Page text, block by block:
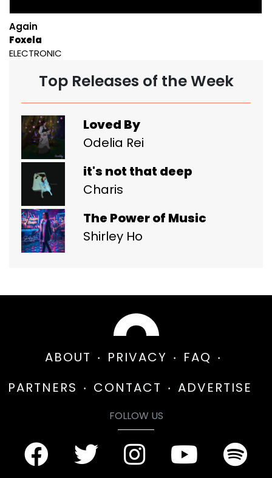
Again
Foxela
ELECTRONIC
Top Releases of the Week
Loved By
Odelia Rei
it's not that deep
Charis
The Power of Music
Shirley Ho
ABOUT PRIVACY
FAQ
PARTNERS
CONTACT ADVERTISE
FOLLOW US